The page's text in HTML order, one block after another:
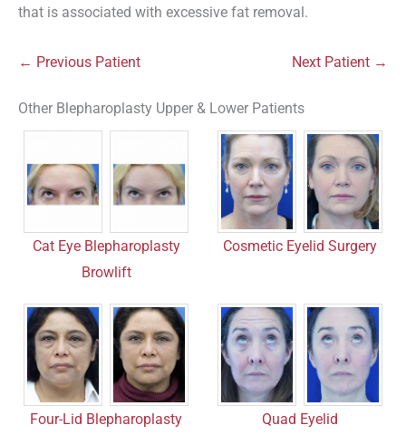
that is associated with excessive fat removal.
← Previous Patient Next Patient →
Other Blepharoplasty Upper & Lower Patients
Cat Eye Blepharoplasty
Browlift
Cosmetic Eyelid Surgery
Four-Lid Blepharoplasty
Quad Eyelid